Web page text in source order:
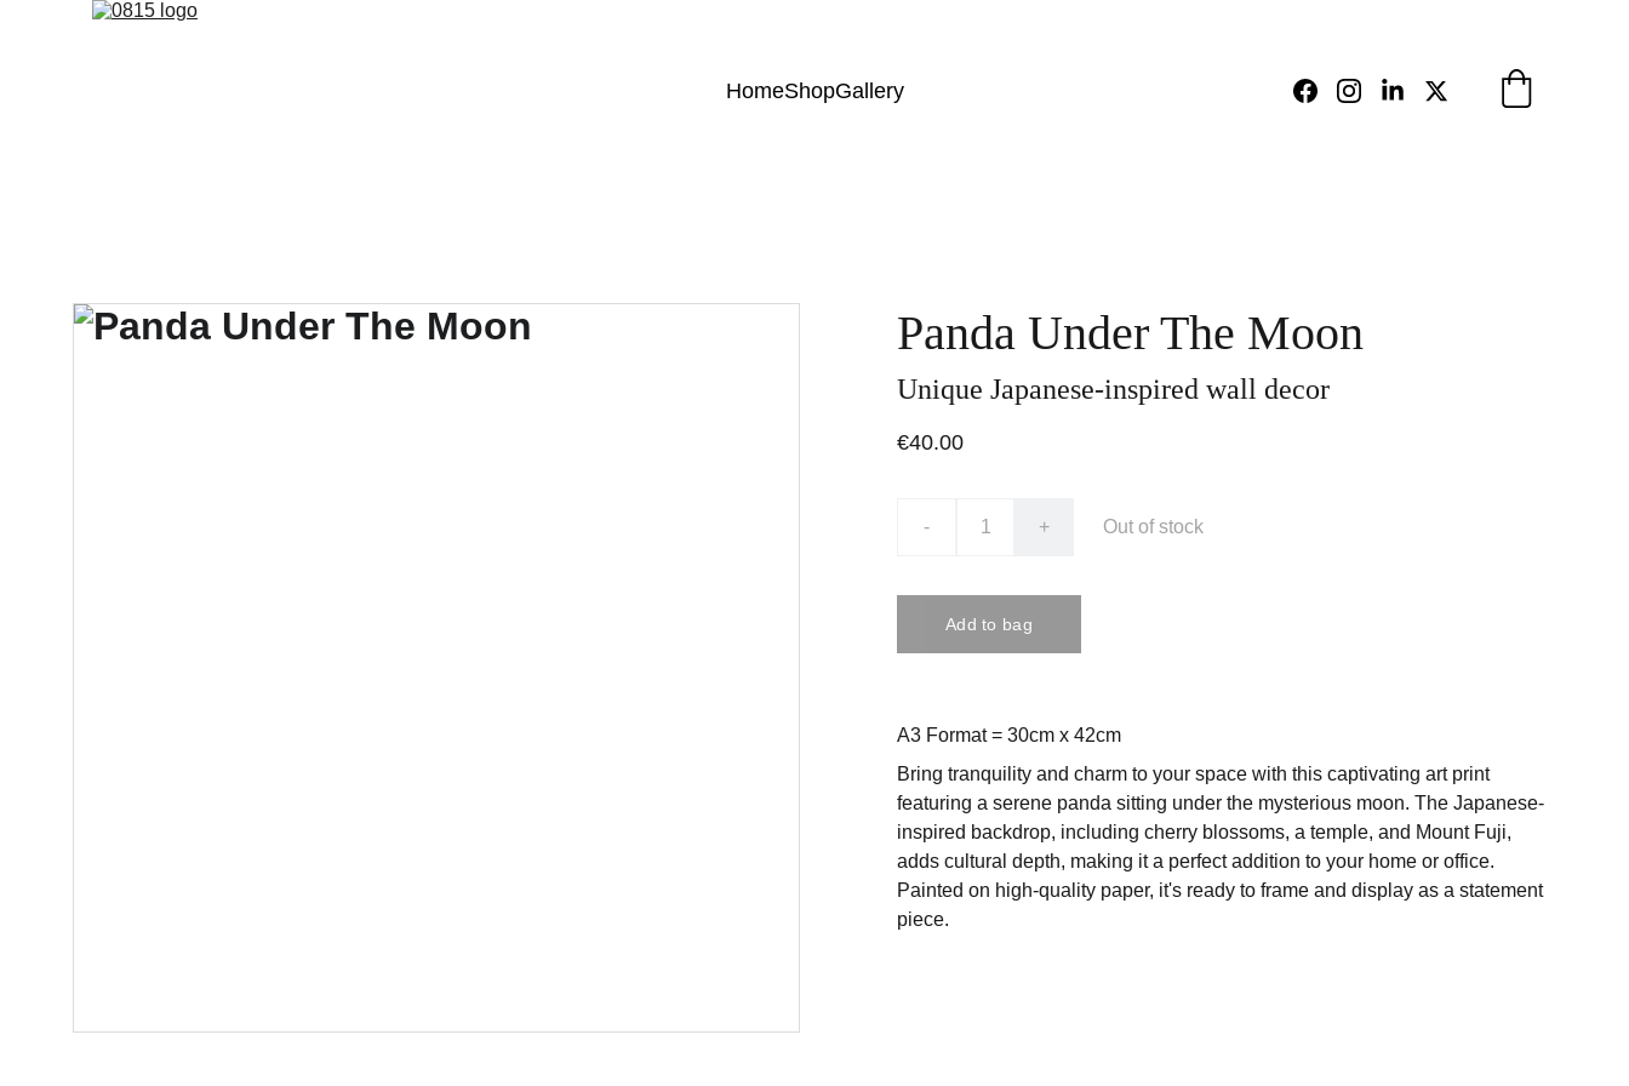
HomeShopGallery
Panda Under The Moon
Unique Japanese-inspired wall decor
€40.00
- + Out of stock
Add to bag
A3 Format = 30cm x 42cm
Bring tranquility and charm to your space with this captivating art print
featuring a serene panda sitting under the mysterious moon. The Japanese-
inspired backdrop, including cherry blossoms, a temple, and Mount Fuji,
adds cultural depth, making it a perfect addition to your home or office.
Painted on high-quality paper, it's ready to frame and display as a statement
piece.